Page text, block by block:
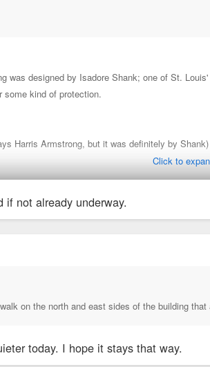
was designed by Isadore Shank; one of St.
some kind of protection.
Harris Armstrong, but it was definitely by Shank)
Click to
not already underway.
on the north and east sides of the building
today. I hope it stays that way.